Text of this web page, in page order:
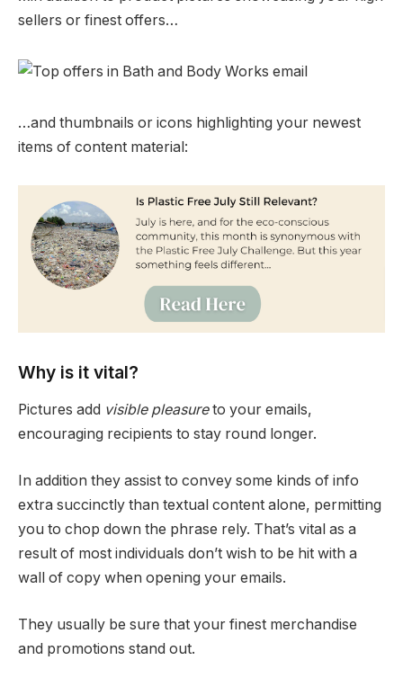
sellers or finest offers…
…and thumbnails or icons highlighting your newest
items of content material:
Why is it vital?
Pictures add visible pleasureto your emails,
encouraging recipients to stay round longer.
In addition they assist to convey some kinds of info
extra succinctly than textual content alone, permitting
you to chop down the phrase rely. That’s vital as a
result of most individuals don’t wish to be hit with a
wall of copy when opening your emails.
They usually be sure that your finest merchandise
and promotions stand out.